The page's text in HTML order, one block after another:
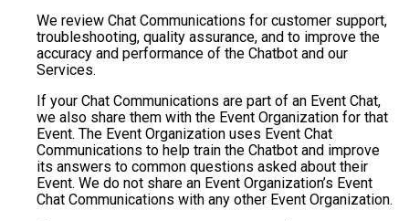
We review Chat Communications for customer support,
troubleshooting, quality assurance, and to improve the
accuracy and performance of the Chatbot and our
Services.
If your Chat Communications are part of an Event Chat,
we also share them with the Event Organization for that
Event. The Event Organization uses Event Chat
Communications to help train the Chatbot and improve
its answers to common questions asked about their
Event. We do not share an Event Organization’s Event
Chat Communications with any other Event Organization.